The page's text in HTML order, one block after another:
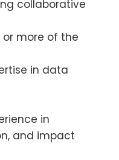
collaborative
or more of the
in data
in
and impact